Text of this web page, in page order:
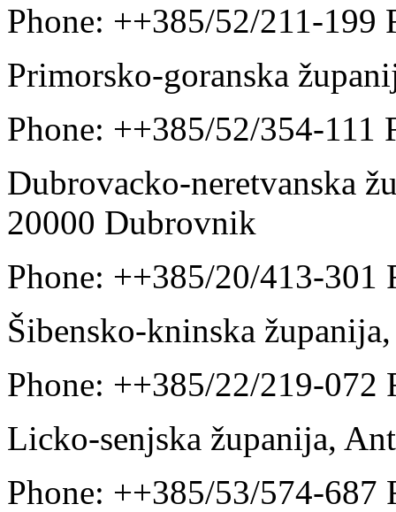
Phone: ++385/52/211-199
Primorsko-goranska
Phone: ++385/52/354-111
Dubrovacko-neretvanska
20000 Dubrovnik
Phone: ++385/20/413-301
Šibensko-kninska
Phone: ++385/22/219-072
Licko-senjska županija,
Phone: ++385/53/574-687